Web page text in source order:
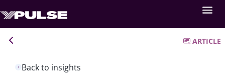
Back to insights
ARTICLE